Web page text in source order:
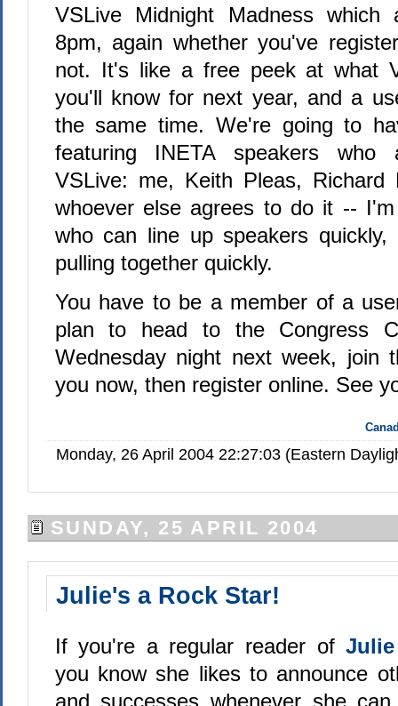
VSLive Midnight Madness which
8pm, again whether you've
not. It's like a free peek at what
you'll know for next year, and a
the same time. We're going to
featuring INETA speakers who
VSLive: me, Keith Pleas,
whoever else agrees to do it --
who can line up speakers
pulling together quickly.
You have to be a member of a
plan to head to the Congress
Wednesday night next week, join
you now, then register online. See
Monday, 26 April 2004 22:27:03 (Eastern
SUNDAY, 25 APRIL 2004
Julie's a Rock Star!
If you're a regular reader of
you know she likes to announce
and successes whenever she